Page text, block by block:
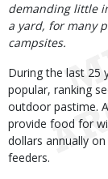
demanding little
a yard, for many
campsites.
During the last 25
popular, ranking
outdoor pastime.
provide food for
dollars annually
feeders.